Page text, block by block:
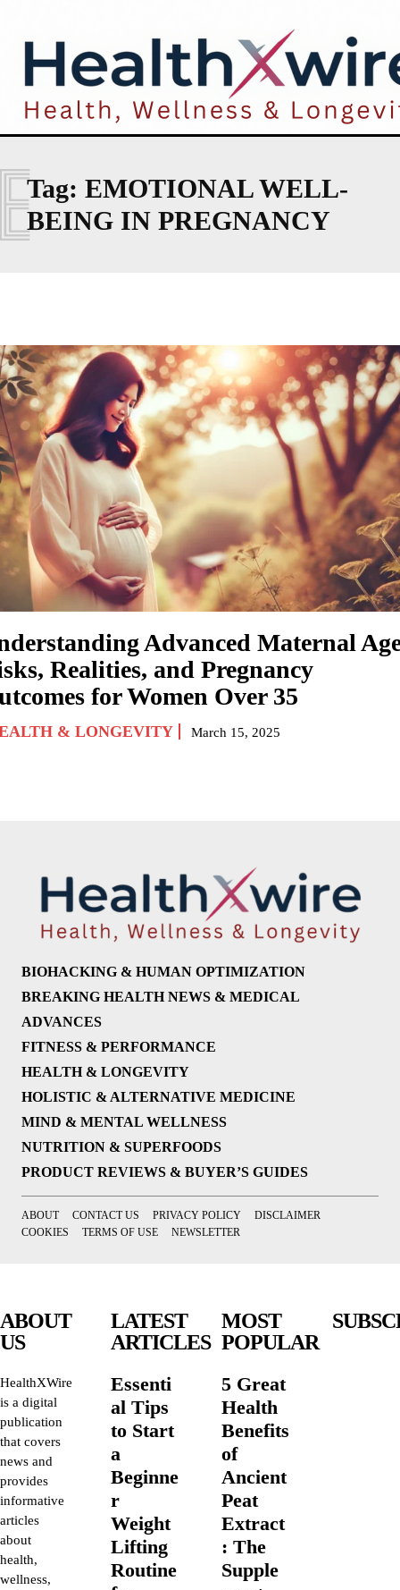
Tag: EMOTIONAL WELL-
BEING IN PREGNANCY
Advanced Maternal
Realities, and Pregnancy
for Women Over 35
& LONGEVITY March 15, 2025
BIOHACKING & HUMAN OPTIMIZATION
BREAKING HEALTH NEWS & MEDICAL
ADVANCES
FITNESS & PERFORMANCE
HEALTH & LONGEVITY
HOLISTIC & ALTERNATIVE MEDICINE
MIND & MENTAL WELLNESS
NUTRITION & SUPERFOODS
PRODUCT REVIEWS & BUYER’S GUIDES
ABOUT CONTACT US PRIVACY POLICY
DISCLAIMER
COOKIES
TERMS OF USE NEWSLETTER
ABOUT
US
HealthXWire
is a digital
publication
that covers
news and
provides
informative
articles
about
health,
wellness,
LATEST
ARTICLES
Essenti
al Tips
to Start
a
Beginne
r
Weight
Lifting
Routine
MOST
POPULAR
5 Great
Health
Benefits
of
Ancient
Peat
Extract
: The
Supple